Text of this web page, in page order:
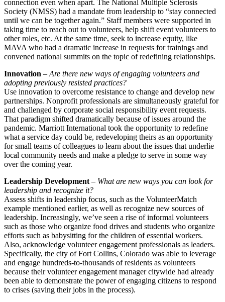
connection even when apart. The National Multiple Sclerosis
Society (NMSS) had a mandate from leadership to “stay connected
until we can be together again.” Staff members were supported in
taking time to reach out to volunteers, help shift event volunteers to
other roles, etc. At the same time, seek to increase equity, like
MAVA who had a dramatic increase in requests for trainings and
convened national summits on the topic of redefining relationships.
Innovation – Are there new ways of engaging volunteers and
adopting previously resisted practices?
Use innovation to overcome resistance to change and develop new
partnerships. Nonprofit professionals are simultaneously grateful for
and challenged by corporate social responsibility event requests.
That paradigm shifted dramatically because of issues around the
pandemic. Marriott International took the opportunity to redefine
what a service day could be, redeveloping theirs as an opportunity
for small teams of colleagues to learn about the issues that underlie
local community needs and make a pledge to serve in some way
over the coming year.
Leadership Development – What are new ways you can look for
leadership and recognize it?
Assess shifts in leadership focus, such as the VolunteerMatch
example mentioned earlier, as well as recognize new sources of
leadership. Increasingly, we’ve seen a rise of informal volunteers
such as those who organize food drives and students who organize
efforts such as babysitting for the children of essential workers.
Also, acknowledge volunteer engagement professionals as leaders.
Specifically, the city of Fort Collins, Colorado was able to leverage
and engage hundreds-to-thousands of residents as volunteers
because their volunteer engagement manager citywide had already
been able to demonstrate the power of engaging citizens to respond
to crises (saving their jobs in the process).